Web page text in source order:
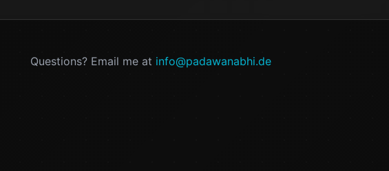
Questions? Email me at info@padawanabhi.de